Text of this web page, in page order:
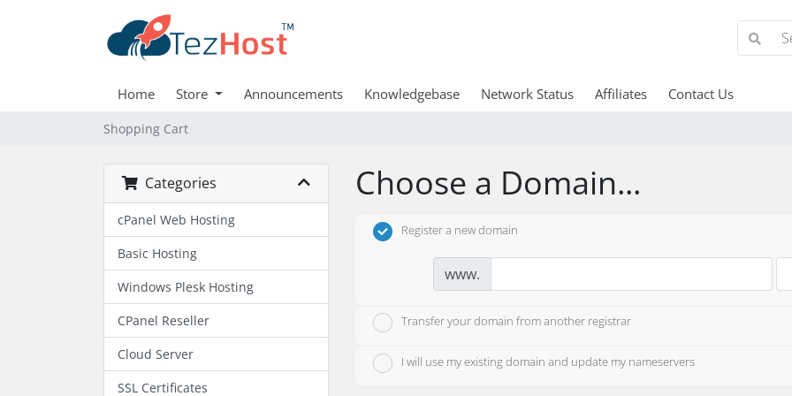
Home Store Announcements Knowledgebase Network Status Affiliates Contact Us
Shopping Cart
Categories
cPanel Web Hosting
Basic Hosting
Windows Plesk Hosting
CPanel Reseller
Cloud Server
SSL Certificates
Choose a Domain...
Register a new domain
www.
Transfer your domain from another registrar
I will use my existing domain and update my nameservers